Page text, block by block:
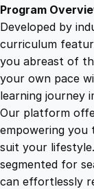
Program
Developed by
curriculum
you abreast of
your own pace
learning journey
Our platform
empowering you
suit your
segmented for
can effortlessly